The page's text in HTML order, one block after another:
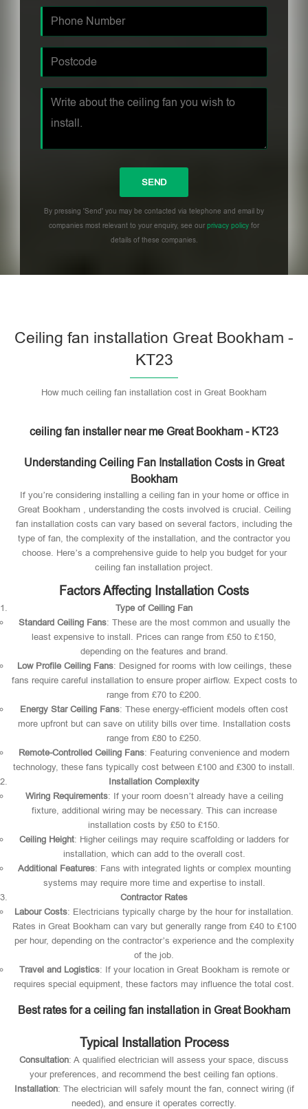
By pressing 'Send' you may be contacted via telephone and email by
companies most relevant to your enquiry, see ourprivacy policy for
details of these companies.
Ceiling fan installation Great Bookham -
KT23
How much ceiling fan installation cost in Great Bookham
ceiling fan installer near me Great Bookham - KT23
Understanding Ceiling Fan Installation Costs in Great
Bookham
If you’re considering installing a ceiling fan in your home or office in
Great Bookham , understanding the costs involved is crucial. Ceiling
fan installation costs can vary based on several factors, including the
type of fan, the complexity of the installation, and the contractor you
choose. Here’s a comprehensive guide to help you budget for your
ceiling fan installation project.
Factors Affecting Installation Costs
Type of Ceiling Fan
Standard Ceiling Fans: These are the most common and usually the
least expensive to install. Prices can range from £50 to £150,
depending on the features and brand.
Low Profile Ceiling Fans: Designed for rooms with low ceilings, these
fans require careful installation to ensure proper airflow. Expect costs to
range from £70 to £200.
Energy Star Ceiling Fans: These energy-efficient models often cost
more upfront but can save on utility bills over time. Installation costs
range from £80 to £250.
Remote-Controlled Ceiling Fans: Featuring convenience and modern
technology, these fans typically cost between £100 and £300 to install.
Installation Complexity
Wiring Requirements: If your room doesn’t already have a ceiling
fixture, additional wiring may be necessary. This can increase
installation costs by £50 to £150.
Ceiling Height: Higher ceilings may require scaffolding or ladders for
installation, which can add to the overall cost.
Additional Features: Fans with integrated lights or complex mounting
systems may require more time and expertise to install.
Contractor Rates
Labour Costs: Electricians typically charge by the hour for installation.
Rates in Great Bookham can vary but generally range from £40 to £100
per hour, depending on the contractor’s experience and the complexity
of the job.
Travel and Logistics: If your location in Great Bookham is remote or
requires special equipment, these factors may influence the total cost.
Best rates for a ceiling fan installation in Great Bookham
Typical Installation Process
Consultation: A qualified electrician will assess your space, discuss
your preferences, and recommend the best ceiling fan options.
Installation: The electrician will safely mount the fan, connect wiring (if
needed), and ensure it operates correctly.